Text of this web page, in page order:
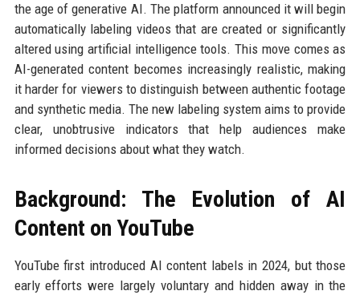
the age of generative AI. The platform announced it will begin
automatically labeling videos that are created or significantly
altered using artificial intelligence tools. This move comes as
AI-generated content becomes increasingly realistic, making
it harder for viewers to distinguish between authentic footage
and synthetic media. The new labeling system aims to provide
clear, unobtrusive indicators that help audiences make
informed decisions about what they watch.
Background: The Evolution of AI
Content on YouTube
YouTube first introduced AI content labels in 2024, but those
early efforts were largely voluntary and hidden away in the